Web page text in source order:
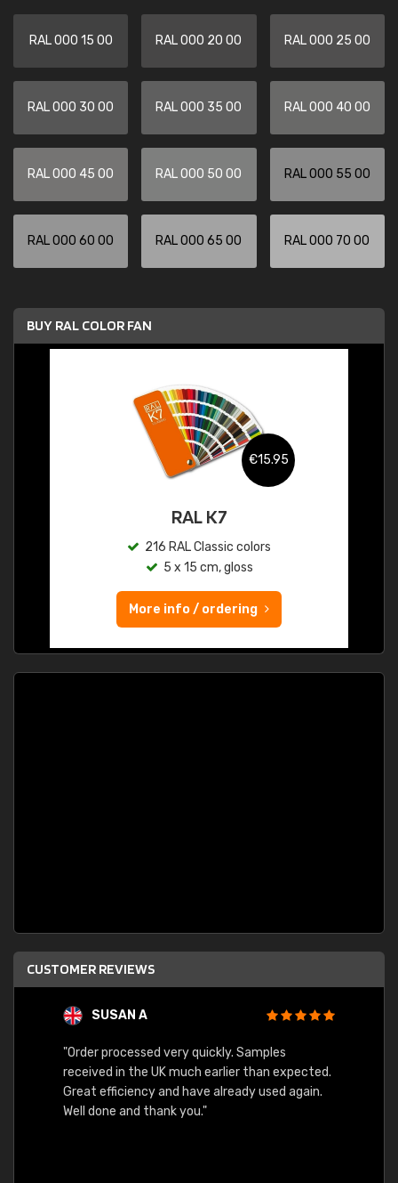
RAL 000 15 00 RAL 000 20 00 RAL 000 25 00
RAL 000 30 00 RAL 000 35 00 RAL 000 40 00
RAL 000 45 00 RAL 000 50 00 RAL 000 55 00
RAL 000 60 00 RAL 000 65 00 RAL 000 70 00
BUY RAL COLOR FAN
€15.95
RAL K7
216 RAL Classic colors
5 x 15 cm, gloss
More info / ordering
CUSTOMER REVIEWS
SUSAN A
"Order processed very quickly. Samples
received in the UK much earlier than expected.
Great efficiency and have already used again.
Well done and thank you."